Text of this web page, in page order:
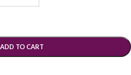
ADD TO CART